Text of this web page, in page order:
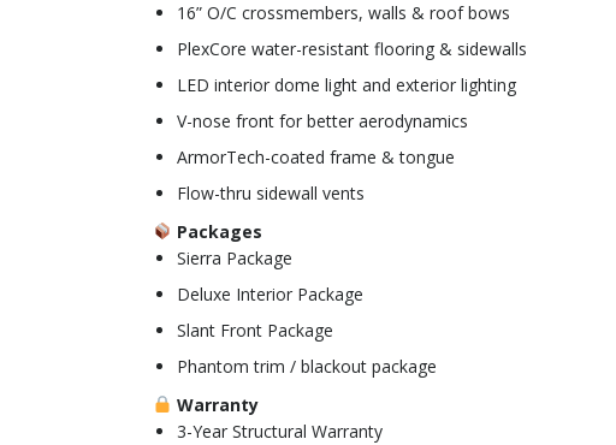
16” O/C crossmembers, walls & roof bows
PlexCore water-resistant flooring & sidewalls
LED interior dome light and exterior lighting
V-nose front for better aerodynamics
ArmorTech-coated frame & tongue
Flow-thru sidewall vents
Packages
Sierra Package
Deluxe Interior Package
Slant Front Package
Phantom trim / blackout package
Warranty
3-Year Structural Warranty